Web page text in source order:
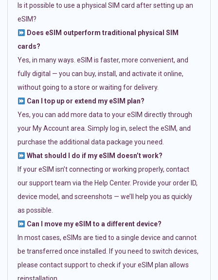
Is it possible to use a physical SIM card after setting up an
eSIM?
Does eSIM outperform traditional physical SIM
cards?
Yes, in many ways. eSIM is faster, more convenient, and
fully digital — you can buy, install, and activate it online,
without going to a store or waiting for delivery.
Can I top up or extend my eSIM plan?
Yes, you can add more data to your eSIM directly through
your My Account area. Simply log in, select the eSIM, and
purchase the additional data package you need.
What should I do if my eSIM doesn’t work?
If your eSIM isn’t connecting or working properly, contact
our support team via the Help Center. Provide your order ID,
device model, and screenshots — we’ll help you as quickly
as possible.
Can I move my eSIM to a different device?
In most cases, eSIMs are tied to a single device and cannot
be transferred once installed. If you need to switch devices,
please contact support to check if your eSIM plan allows